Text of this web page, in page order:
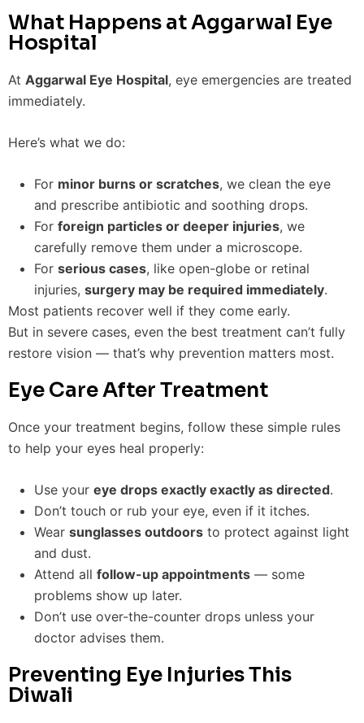
What Happens at Aggarwal Eye
Hospital
At Aggarwal Eye Hospital, eye emergencies are treated
immediately.
Here’s what we do:
For minor burns or scratches, we clean the eye
and prescribe antibiotic and soothing drops.
For foreign particles or deeper injuries, we
carefully remove them under a microscope.
For serious cases, like open-globe or retinal
injuries, surgery may be required immediately.
Most patients recover well if they come early.
But in severe cases, even the best treatment can’t fully
restore vision — that’s why prevention matters most.
Eye Care After Treatment
Once your treatment begins, follow these simple rules
to help your eyes heal properly:
Use your eye drops exactly exactly as directed.
Don’t touch or rub your eye, even if it itches.
Wear sunglasses outdoors to protect against light
and dust.
Attend all follow-up appointments — some
problems show up later.
Don’t use over-the-counter drops unless your
doctor advises them.
Preventing Eye Injuries This
Diwali